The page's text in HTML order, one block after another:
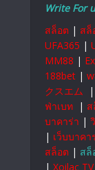
Write For
สล็อต | สล็
UFA365 |
MM88 |
188bet |
クスエム |
ฟ่าเบท | ส
บาคาร่า |
| เว็บบาคา
สล็อต | สล็
| Xoilac